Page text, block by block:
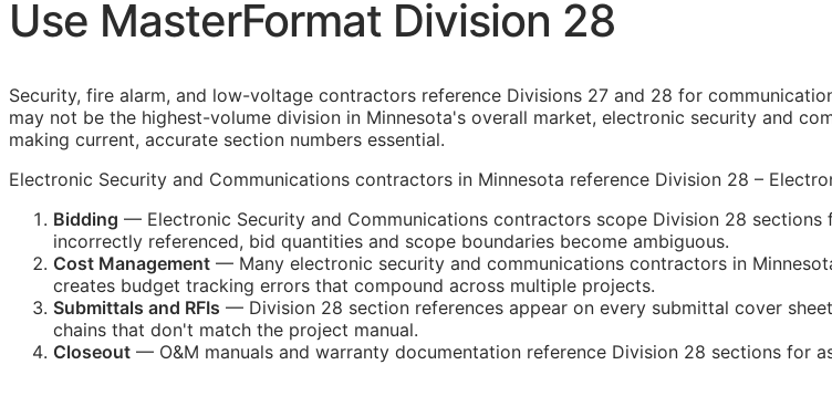
Use MasterFormat Division 28
Security, fire alarm, and low-voltage contractors reference Divisions 27 and 28 for
may not be the highest-volume division in Minnesota's overall market, electronic security and
making current, accurate section numbers essential.
Electronic Security and Communications contractors in Minnesota reference Division 28 –
Bidding — Electronic Security and Communications contractors scope Division 28
incorrectly referenced, bid quantities and scope boundaries become ambiguous.
Cost Management — Many electronic security and communications contractors in
creates budget tracking errors that compound across multiple projects.
Submittals and RFIs — Division 28 section references appear on every submittal cover
chains that don't match the project manual.
Closeout — O&M manuals and warranty documentation reference Division 28 sections for